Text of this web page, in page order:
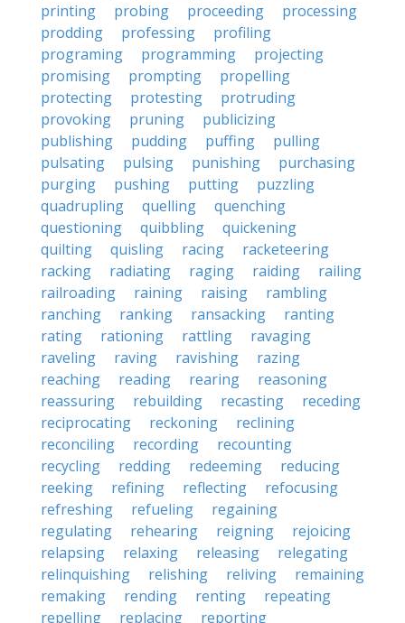
printing
probing proceeding
processing
prodding
professing
profiling
programing
programming
projecting
promising
prompting
propelling
protecting
protesting
protruding
provoking
pruning
publicizing
publishing
pudding puffing
pulling
pulsating
pulsing punishing
purchasing
purging
pushing putting
puzzling
quadrupling
quelling
quenching
questioning
quibbling
quickening
quilting
quisling racing
racketeering
racking
radiating raging raiding
railing
railroading
raining raising
rambling
ranching
ranking ransacking
ranting
rating
rationing rattling
ravaging
raveling
raving ravishing
razing
reaching
reading rearing
reasoning
reassuring
rebuilding recasting
receding
reciprocating
reckoning
reclining
reconciling
recording
recounting
recycling
redding redeeming
reducing
reeking
refining reflecting
refocusing
refreshing
refueling
regaining
regulating
rehearing reigning
rejoicing
relapsing
relaxing releasing
relegating
relinquishing
relishing reliving
remaining
remaking
rending renting
repeating
repelling
replacing reporting